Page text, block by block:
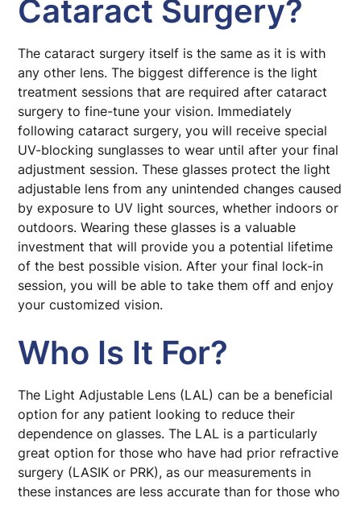
Cataract Surgery?
The cataract surgery itself is the same as it is with
any other lens. The biggest difference is the light
treatment sessions that are required after cataract
surgery to fine-tune your vision. Immediately
following cataract surgery, you will receive special
UV-blocking sunglasses to wear until after your final
adjustment session. These glasses protect the light
adjustable lens from any unintended changes caused
by exposure to UV light sources, whether indoors or
outdoors. Wearing these glasses is a valuable
investment that will provide you a potential lifetime
of the best possible vision. After your final lock-in
session, you will be able to take them off and enjoy
your customized vision.
Who Is It For?
The Light Adjustable Lens (LAL) can be a beneficial
option for any patient looking to reduce their
dependence on glasses. The LAL is a particularly
great option for those who have had prior refractive
surgery (LASIK or PRK), as our measurements in
these instances are less accurate than for those who